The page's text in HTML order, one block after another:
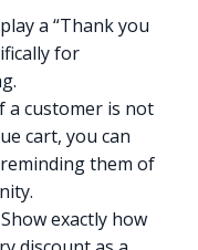
a “Thank you
for
a customer is not
cart, you can
them of
Show exactly how